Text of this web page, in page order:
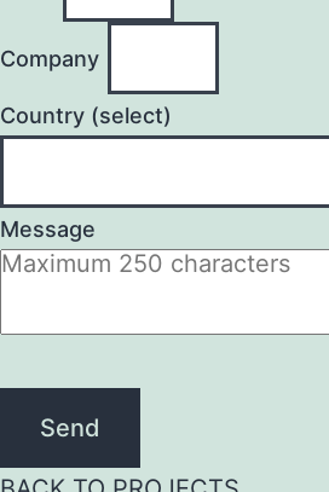
Company
Country (select)
Message
Send